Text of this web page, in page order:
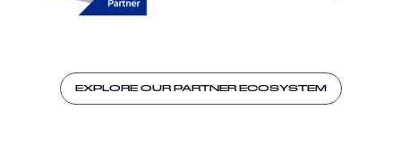
EXPLORE OUR PARTNER ECOSYSTEM